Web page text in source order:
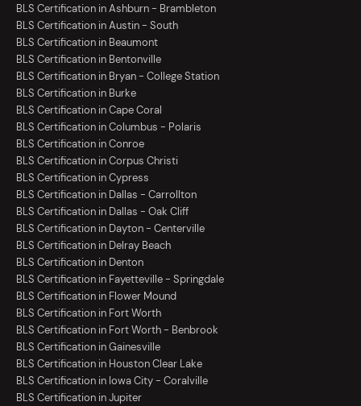
BLS Certification in Ashburn - Brambleton
BLS Certification in Austin - South
BLS Certification in Beaumont
BLS Certification in Bentonville
BLS Certification in Bryan - College Station
BLS Certification in Burke
BLS Certification in Cape Coral
BLS Certification in Columbus - Polaris
BLS Certification in Conroe
BLS Certification in Corpus Christi
BLS Certification in Cypress
BLS Certification in Dallas - Carrollton
BLS Certification in Dallas - Oak Cliff
BLS Certification in Dayton - Centerville
BLS Certification in Delray Beach
BLS Certification in Denton
BLS Certification in Fayetteville - Springdale
BLS Certification in Flower Mound
BLS Certification in Fort Worth
BLS Certification in Fort Worth - Benbrook
BLS Certification in Gainesville
BLS Certification in Houston Clear Lake
BLS Certification in Iowa City - Coralville
BLS Certification in Jupiter